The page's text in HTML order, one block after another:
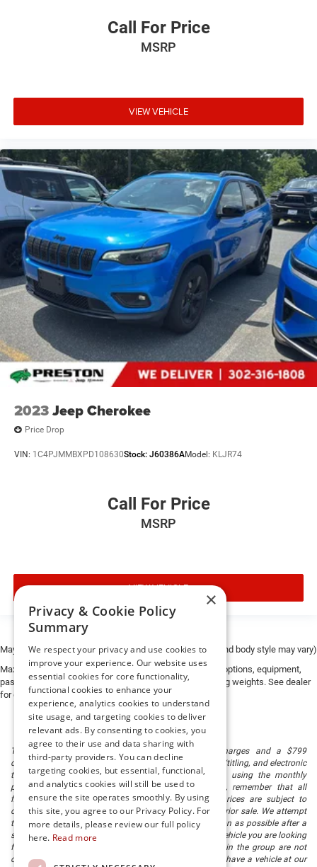
Call For Price
MSRP
VIEW VEHICLE
2023Jeep Cherokee
Price Drop
VIN: 1C4PJMMBXPD108630Stock: J60386AModel: KLJR74
Call For Price
MSRP
VIEW VEHICLE
May not represent actual vehicle. (Options, colors, trim and body style may vary)
Max payload/towing estimate ratings shown. Additional options, equipment,
passengers, and cargo weight may affect payload/towing weights. See dealer
for details.
The listed price includes freight and destination charges and a $799
document processing fee. It does not include taxes, tag/titling, and electronic
titling fee. registration. Keep this fact in mind when using the monthly
payment calculator to estimate your payment. Also, remember that all
financing is subject to approved credit. Published prices are subject to
change without notice, and all inventory is subject to prior sale. We attempt
to remove published inventory from our website as soon as possible after a
sale, but to be safe, you should call to confirm that the vehicle you are looking
for is available. Vehicles shown at different locations in the group are not
currently in our store's inventory, but we can arrange to have a vehicle at our
×
Privacy & Cookie Policy
Summary
We respect your privacy and use cookies to
improve your experience. Our website uses
essential cookies for core functionality,
functional cookies to enhance your
experience, analytics cookies to understand
site usage, and targeting cookies to deliver
relevant ads. By consenting to cookies, you
agree to their use and data sharing with
third-party providers. You can decline
targeting cookies, but essential, functional,
and analytics cookies will still be used to
ensure the site operates smoothly. By using
this site, you agree to our Privacy Policy. For
more details, please review our full policy
here. Read more